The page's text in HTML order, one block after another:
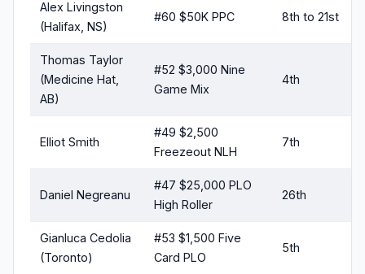
Alex Livingston
(Halifax, NS)
#60 $50K PPC 8th to 21st
Thomas Taylor
(Medicine Hat,
AB)
#52 $3,000 Nine
Game Mix
4th
Elliot Smith
#49 $2,500
Freezeout NLH
7th
Daniel Negreanu
#47 $25,000 PLO
High Roller
26th
Gianluca Cedolia
(Toronto)
#53 $1,500 Five
Card PLO
5th